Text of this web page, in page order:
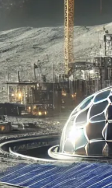
to the